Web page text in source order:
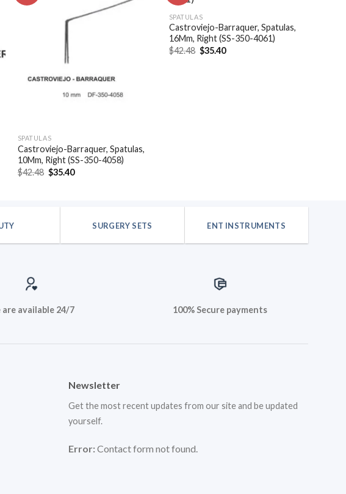
SPATULAS
Castroviejo-Barraquer, Spatulas,
10Mm, Right (SS-350-4058)
$42.48 Original
price
$35.40Current
wishlist
SPATULAS
Castroviejo-Barraquer, Spatulas,
16Mm, Right (SS-350-4061)
$42.48 Original
price
$35.40Current
SURGERY SETS ENT INSTRUMENTS
are available 24/7 100% Secure payments
Newsletter
Get the most recent updates from our site and be updated
yourself.
Error:Contact form not found.